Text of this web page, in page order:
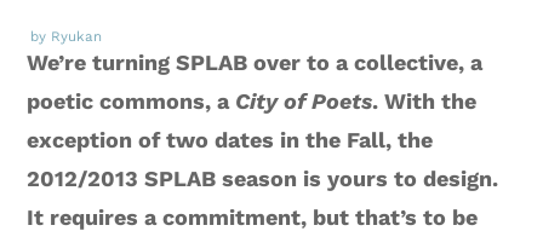
by Ryukan
We’re turning SPLAB over to a collective, a
poetic commons, a City of Poets. With the
exception of two dates in the Fall, the
2012/2013 SPLAB season is yours to design.
It requires a commitment, but that’s to be